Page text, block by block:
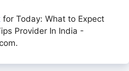
for Today: What to Expect
Provider In India -